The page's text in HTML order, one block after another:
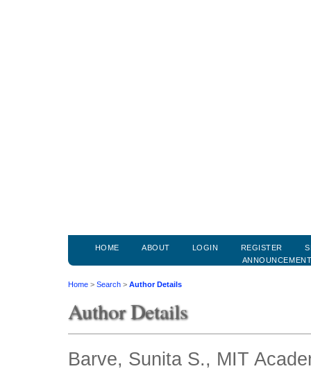
HOME ABOUT LOGIN REGISTER
Home > Search > Author Details
Author Details
Barve, Sunita S., MIT